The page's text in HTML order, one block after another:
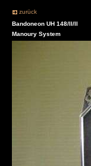
zurück
Bandoneon UH 148/II/II
Manoury System